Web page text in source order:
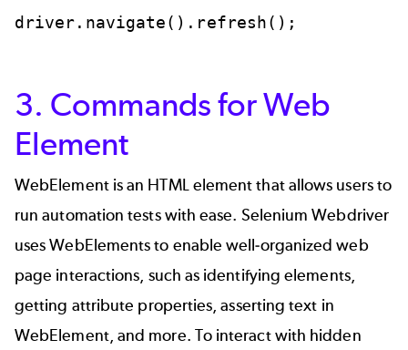
driver.navigate().refresh();
3. Commands for Web
Element
WebElement is an HTML element that allows users to
run automation tests with ease. Selenium Webdriver
uses WebElements to enable well-organized web
page interactions, such as identifying elements,
getting attribute properties, asserting text in
WebElement, and more. To interact with hidden